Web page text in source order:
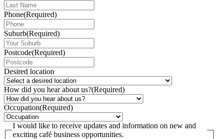
Phone(Required)
Suburb(Required)
Postcode(Required)
Desired location
How did you hear about us?(Required)
Occupation(Required)
I would like to receive updates and information on new and
exciting café business opportunities.